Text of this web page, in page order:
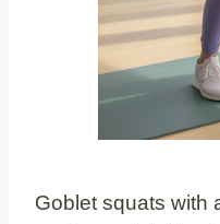
Goblet squats with